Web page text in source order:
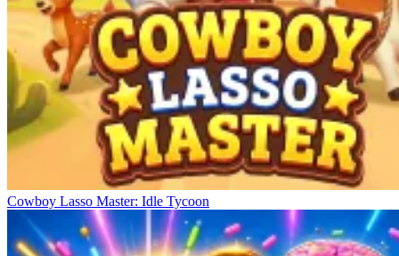
Cowboy Lasso Master: Idle Tycoon